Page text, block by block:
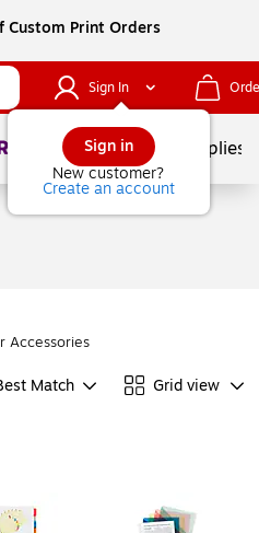
Custom Print Orders
Sign In
Sign in
New customer?
Create an account
School Supplies
Accessories
Match Grid view